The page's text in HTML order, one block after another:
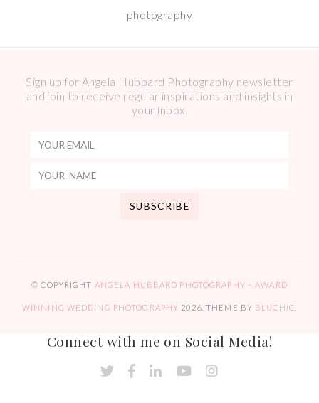
photography
Sign up for Angela Hubbard Photography newsletter
and join to receive regular inspirations and insights in
your inbox.
© COPYRIGHT ANGELA HUBBARD PHOTOGRAPHY – AWARD
WINNING WEDDING PHOTOGRAPHY 2026. THEME BY BLUCHIC
Connect with me on Social Media!